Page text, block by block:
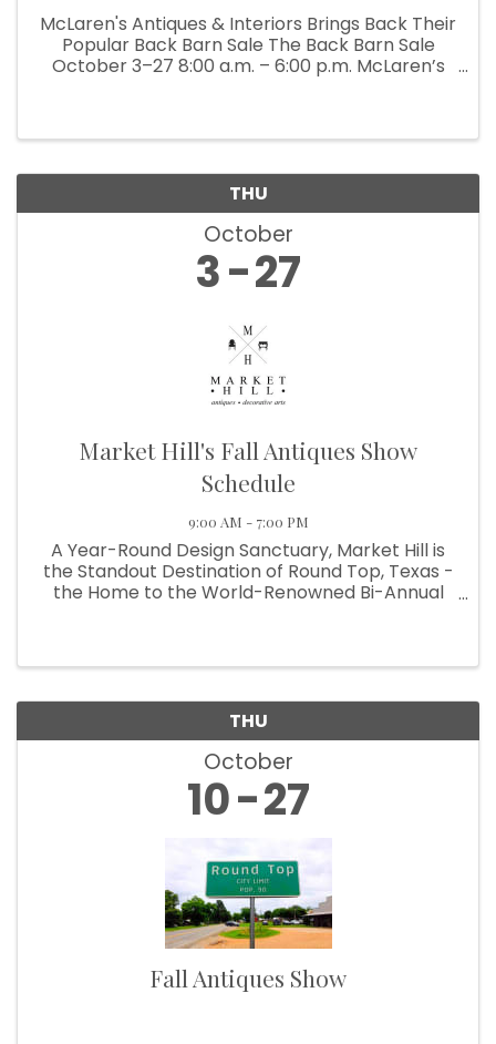
McLaren's Antiques & Interiors Brings Back Their
Popular Back Barn Sale The Back Barn Sale
October 3–27 8:00 a.m. – 6:00 p.m. McLaren’s
THU
October
3 27
Market Hill's Fall Antiques Show
Schedule
9:00 AM - 7:00 PM
A Year-Round Design Sanctuary, Market Hill is
the Standout Destination of Round Top, Texas -
the Home to the World-Renowned Bi-Annual
THU
October
10 27
Fall Antiques Show
We're glad you stopped by! Sign up today for our
e-newsletter to get the scoop on the town that's Big